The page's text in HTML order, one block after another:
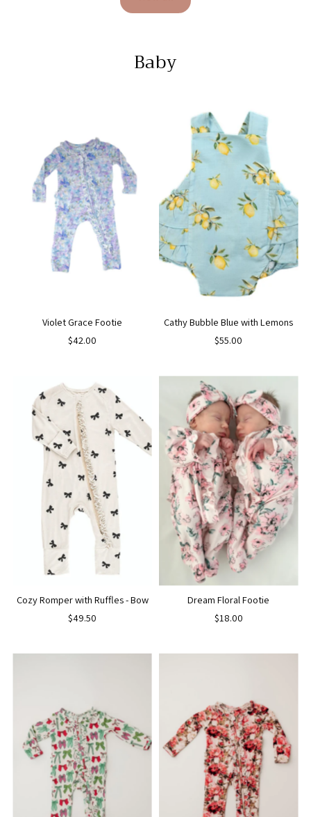
Baby
Violet Grace Footie
$42.00
Cathy Bubble Blue with Lemons
$55.00
Cozy Romper with Ruffles - Bow
$49.50
Dream Floral Footie
$18.00